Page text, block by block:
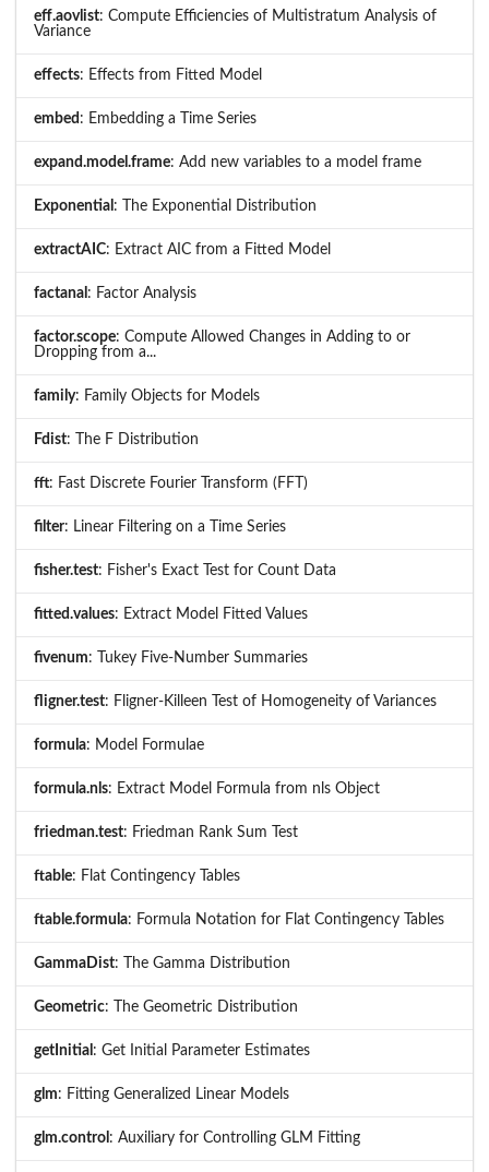
eff.aovlist: Compute Efficiencies of Multistratum Analysis of
Variance
effects: Effects from Fitted Model
embed : Embedding a Time Series
expand.model.frame: Add new variables to a model frame
Exponential : The Exponential Distribution
extractAIC: Extract AIC from a Fitted Model
factanal : Factor Analysis
factor.scope: Compute Allowed Changes in Adding to or
Dropping from a...
family: Family Objects for Models
Fdist: The F Distribution
fft: Fast Discrete Fourier Transform (FFT)
filter: Linear Filtering on a Time Series
fisher.test: Fisher's Exact Test for Count Data
fitted.values: Extract Model Fitted Values
fivenum: Tukey Five-Number Summaries
fligner.test: Fligner-Killeen Test of Homogeneity of Variances
formula: Model Formulae
formula.nls: Extract Model Formula from nls Object
friedman.test: Friedman Rank Sum Test
ftable: Flat Contingency Tables
ftable.formula: Formula Notation for Flat Contingency Tables
GammaDist: The Gamma Distribution
Geometric: The Geometric Distribution
getInitial : Get Initial Parameter Estimates
glm: Fitting Generalized Linear Models
glm.control : Auxiliary for Controlling GLM Fitting